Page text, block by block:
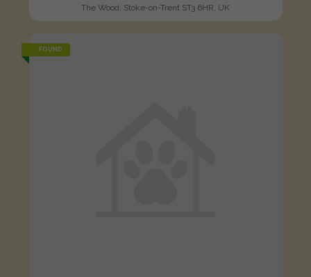
The Wood, Stoke-on-Trent ST3 6HR, UK
FOUND